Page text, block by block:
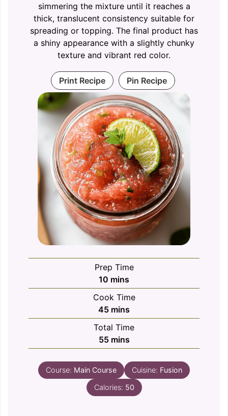
simmering the mixture until it reaches a
thick, translucent consistency suitable for
spreading or topping. The final product has
a shiny appearance with a slightly chunky
texture and vibrant red color.
Print Recipe Pin Recipe
Prep Time
10 minutes
mins
Cook Time
45minutes
mins
Total Time
55minutes
mins
Course: Main Course Cuisine: Fusion
Calories: 50